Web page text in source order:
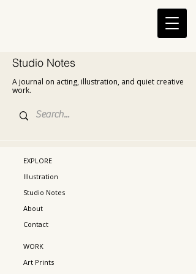
Studio Notes
A journal on acting, illustration, and quiet creative
work.
EXPLORE
Illustration
Studio Notes
About
Contact
WORK
Art Prints